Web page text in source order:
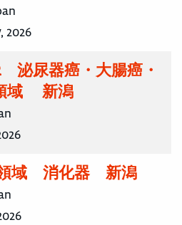
2026
泌尿器癌・大腸癌・
域 新潟
域 消化器 新潟